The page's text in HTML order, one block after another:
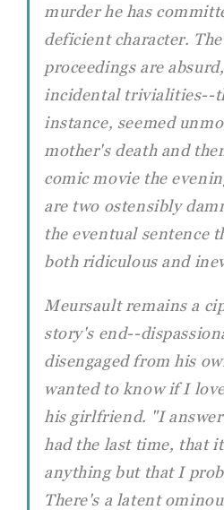
murder he has
deficient character.
proceedings are
incidental trivialities--
instance, seemed
mother's death and
comic movie the
are two ostensibly
the eventual sentence
both ridiculous and
Meursault remains a
story's end--
disengaged from his
wanted to know if I
his girlfriend. "I
had the last time, that
anything but that I
There's a latent